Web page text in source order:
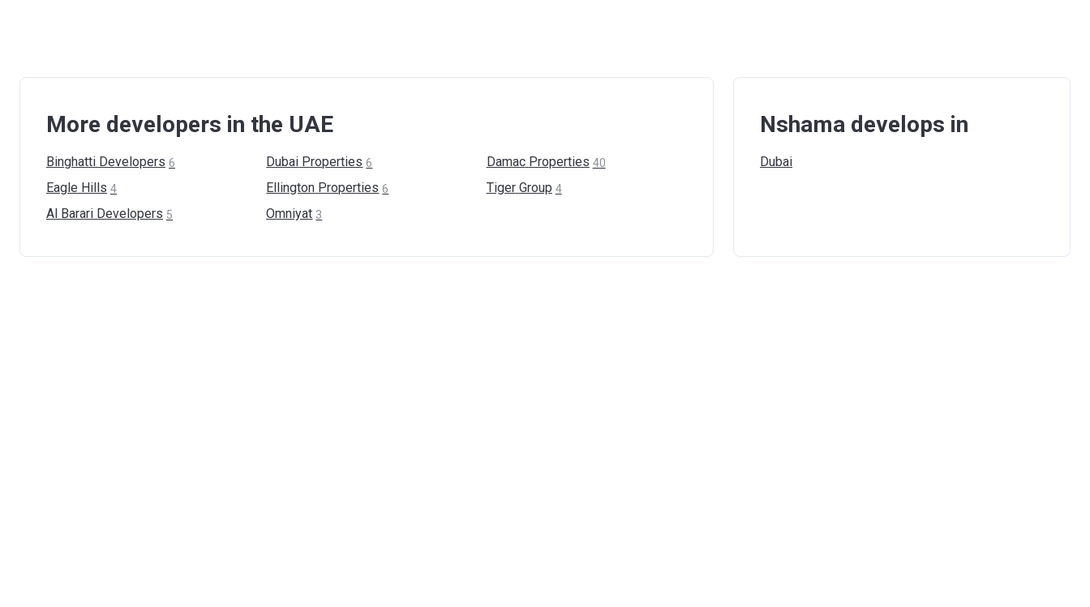
More developers in the UAE
Binghatti Developers 6 Dubai Properties 6 Damac Properties 40
Eagle Hills 4 Ellington Properties 6 Tiger Group 4
Al Barari Developers 5 Omniyat 3
Nshama develops in
Dubai